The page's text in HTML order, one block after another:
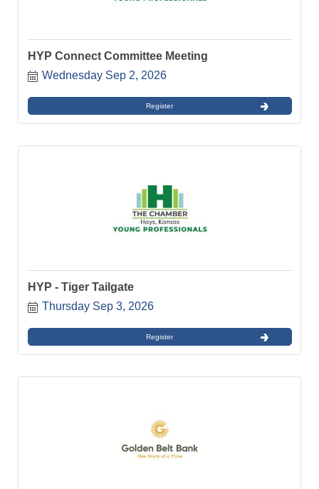
HYP Connect Committee Meeting
Wednesday Sep 2, 2026
Register
HYP - Tiger Tailgate
Thursday Sep 3, 2026
Register